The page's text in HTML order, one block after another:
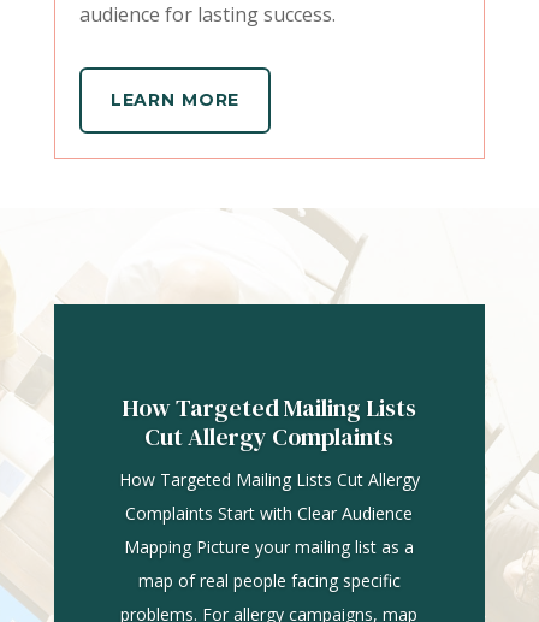
audience for lasting success.
LEARN MORE
How Targeted Mailing Lists
Cut Allergy Complaints
How Targeted Mailing Lists Cut Allergy
Complaints Start with Clear Audience
Mapping Picture your mailing list as a
map of real people facing specific
problems. For allergy campaigns, map